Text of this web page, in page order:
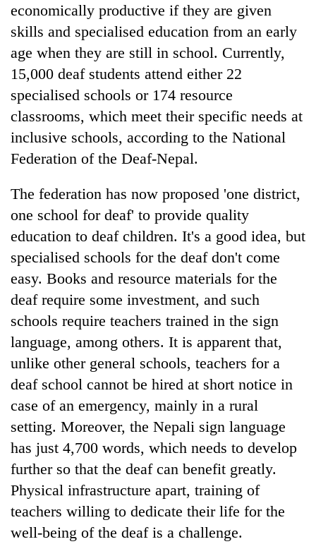
economically productive if they are given
skills and specialised education from an early
age when they are still in school. Currently,
15,000 deaf students attend either 22
specialised schools or 174 resource
classrooms, which meet their specific needs at
inclusive schools, according to the National
Federation of the Deaf-Nepal.
The federation has now proposed 'one district,
one school for deaf' to provide quality
education to deaf children. It's a good idea, but
specialised schools for the deaf don't come
easy. Books and resource materials for the
deaf require some investment, and such
schools require teachers trained in the sign
language, among others. It is apparent that,
unlike other general schools, teachers for a
deaf school cannot be hired at short notice in
case of an emergency, mainly in a rural
setting. Moreover, the Nepali sign language
has just 4,700 words, which needs to develop
further so that the deaf can benefit greatly.
Physical infrastructure apart, training of
teachers willing to dedicate their life for the
well-being of the deaf is a challenge.